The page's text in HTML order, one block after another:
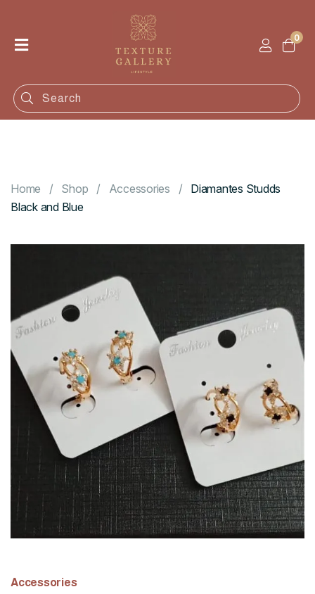
Shop
Categories
0
Home Shop Accessories
Diamantes Studds
Black and Blue
Accessories